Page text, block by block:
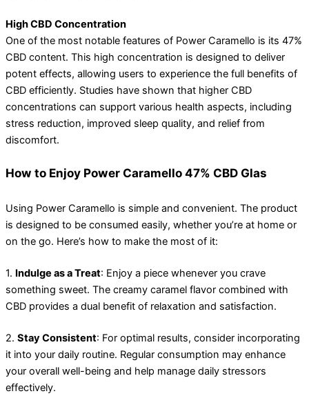
High CBD Concentration
One of the most notable features of Power Caramello is its 47%
CBD content. This high concentration is designed to deliver
potent effects, allowing users to experience the full benefits of
CBD efficiently. Studies have shown that higher CBD
concentrations can support various health aspects, including
stress reduction, improved sleep quality, and relief from
discomfort.
How to Enjoy Power Caramello 47% CBD Glas
Using Power Caramello is simple and convenient. The product
is designed to be consumed easily, whether you’re at home or
on the go. Here’s how to make the most of it:
1. Indulge as a Treat: Enjoy a piece whenever you crave
something sweet. The creamy caramel flavor combined with
CBD provides a dual benefit of relaxation and satisfaction.
2. Stay Consistent: For optimal results, consider incorporating
it into your daily routine. Regular consumption may enhance
your overall well-being and help manage daily stressors
effectively.